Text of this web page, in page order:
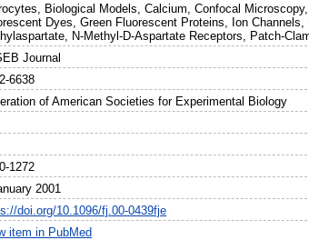
Biological Models, Calcium, Confocal
Dyes, Green Fluorescent Proteins, Ion
N-Methyl-D-Aspartate Receptors, Patch-
Journal
6638
of American Societies for Experimental Biology
1272
2001
doi.org/10.1096/fj.00-0439fje
item in PubMed